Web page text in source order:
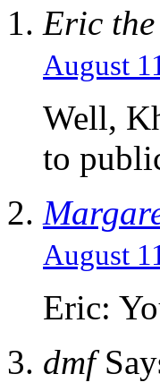
Eric the
August
Well,
to
August
Eric:
dmf